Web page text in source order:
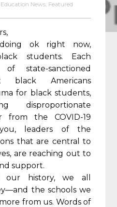
Education News, Featured
ok right now,
students. Each
state-sanctioned
black Americans
for black students,
disproportionate
from the COVID-19
leaders of the
that are central to
are reaching out to
support.
history, we all
the schools we
from us. Words of